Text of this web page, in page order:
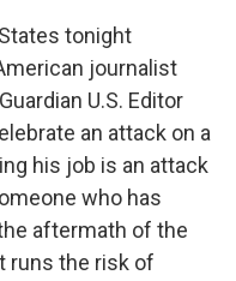
tonight
journalist
U.S. Editor
an attack on a
his job is an attack
who has
aftermath of the
runs the risk of